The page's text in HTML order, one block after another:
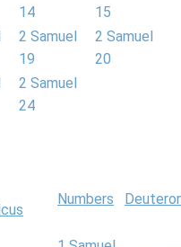
14
15
2 Samuel
19
2 Samuel
20
2 Samuel
24
Numbers